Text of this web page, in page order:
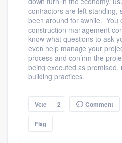
contractors are left standing,
been around for awhile. You
construction management
know what questions to ask
even help manage your
process and confirm the
being executed as promised,
building practices.
Vote 2 Comment
Flag
Our flat-rate pricing
to survey who you
without having to